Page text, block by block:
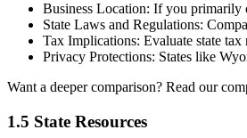
Business Location: If you primarily
State Laws and Regulations:
Tax Implications: Evaluate state tax
Privacy Protections: States like
Want a deeper comparison? Read our
1.5 State Resources